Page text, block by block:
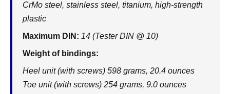
CrMo steel, stainless steel, titanium, high-strength
plastic
Maximum DIN: 14 (Tester DIN @ 10)
Weight of bindings:
Heel unit (with screws) 598 grams, 20.4 ounces
Toe unit (with screws) 254 grams, 9.0 ounces